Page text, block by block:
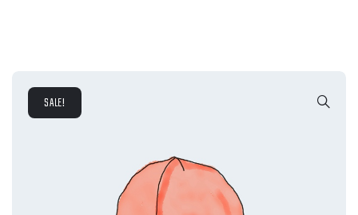
SALE!